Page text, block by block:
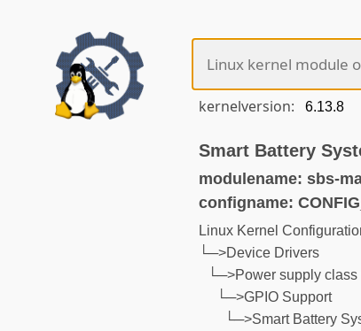
kernelversion:
Smart Battery
modulename: sbs-
configname:
Linux Kernel
└─>Device Drivers
└─>Power supply class
└─>GPIO Support
└─>Smart Battery